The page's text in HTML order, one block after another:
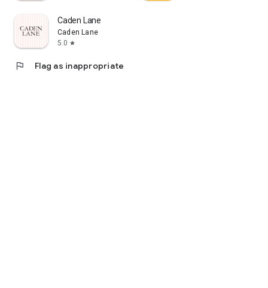
Caden Lane
Caden Lane
5.0 star
flag Flag as inappropriate